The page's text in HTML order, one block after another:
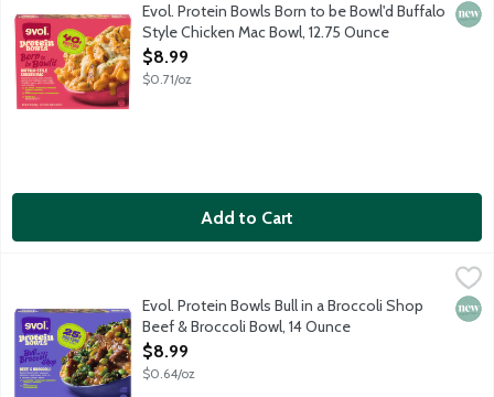
Evol. Protein Bowls Born to be Bowl'd Buffalo
Style Chicken Mac Bowl, 12.75 Ounce
Open Product Description
$8.99
$0.71/oz
Add to Cart
Evol. Protein Bowls Bull in a Broccoli Shop Beef & Broccoli
This protein bowl features seared beef with edamame,
Evol. Protein Bowls Bull in a Broccoli Shop
Beef & Broccoli Bowl, 14 Ounce
Open Product Description
$8.99
$0.64/oz